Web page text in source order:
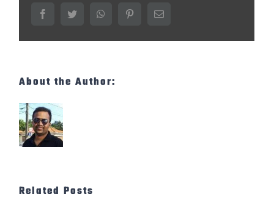
FacebookTwitter WhatsAppPinterestEmail
About the Author:
Related Posts